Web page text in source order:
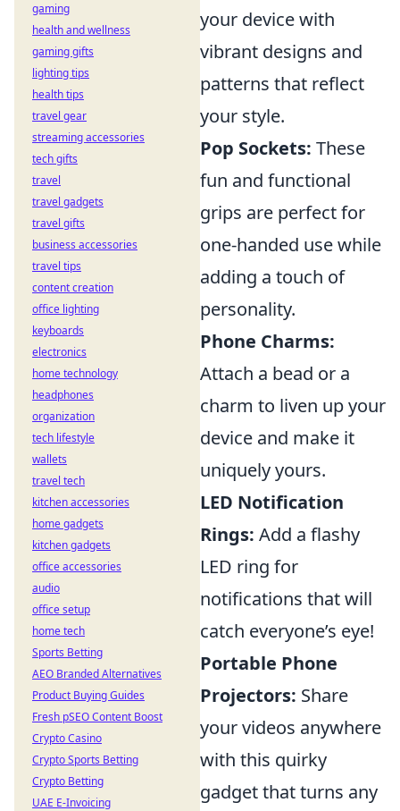
your device with
vibrant designs and
patterns that reflect
your style.
Pop Sockets: These
fun and functional
grips are perfect for
one-handed use while
adding a touch of
personality.
Phone Charms:
Attach a bead or a
charm to liven up your
device and make it
uniquely yours.
LED Notification
Rings: Add a flashy
LED ring for
notifications that will
catch everyone’s eye!
Portable Phone
Projectors: Share
your videos anywhere
with this quirky
gadget that turns any
gaming
health and wellness
gaming gifts
lighting tips
health tips
travel gear
streaming accessories
tech gifts
travel
travel gadgets
travel gifts
business accessories
travel tips
content creation
office lighting
keyboards
electronics
home technology
headphones
organization
tech lifestyle
wallets
travel tech
kitchen accessories
home gadgets
kitchen gadgets
office accessories
audio
office setup
home tech
Sports Betting
AEO Branded Alternatives
Product Buying Guides
Fresh pSEO Content Boost
Crypto Casino
Crypto Sports Betting
Crypto Betting
UAE E-Invoicing